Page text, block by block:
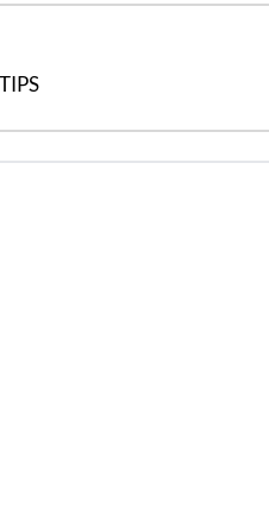
TIPS